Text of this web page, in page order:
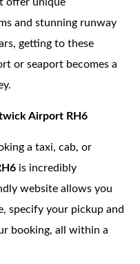
and stunning runway
getting to these
or seaport becomes a
Airport RH6
a taxi, cab, or
is incredibly
website allows you
specify your pickup and
booking, all within a